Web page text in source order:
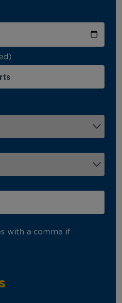
with a comma if